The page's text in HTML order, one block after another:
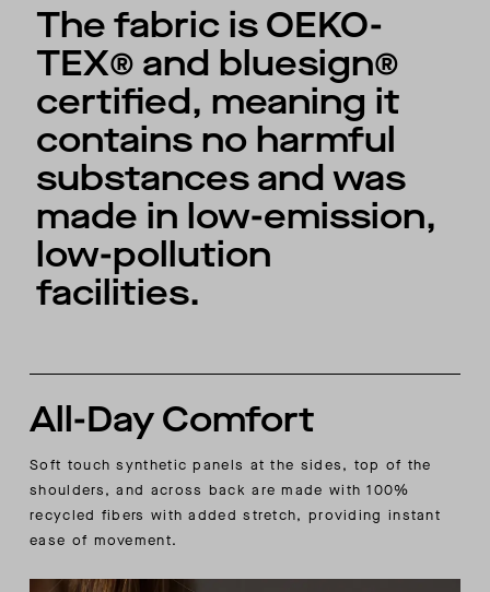
The fabric is OEKO-
TEX® and bluesign®
certified, meaning it
contains no harmful
substances and was
made in low-emission,
low-pollution
facilities.
All-Day Comfort
Soft touch synthetic panels at the sides, top of the
shoulders, and across back are made with 100%
recycled fibers with added stretch, providing instant
ease of movement.